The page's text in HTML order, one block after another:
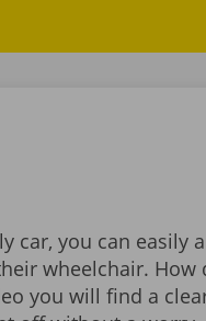
car, you can easily
wheelchair. How
you will find a